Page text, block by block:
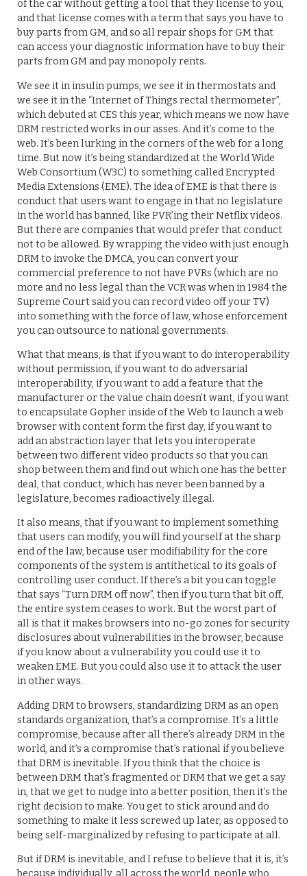
of the car without getting a tool that they license to you,
and that license comes with a term that says you have to
buy parts from GM, and so all repair shops for GM that
can access your diagnostic information have to buy their
parts from GM and pay monopoly rents.
We see it in insulin pumps, we see it in thermostats and
we see it in the “Internet of Things rectal thermometer”,
which debuted at CES this year, which means we now have
DRM restricted works in our asses. And it’s come to the
web. It’s been lurking in the corners of the web for a long
time. But now it’s being standardized at the World Wide
Web Consortium (W3C) to something called Encrypted
Media Extensions (EME). The idea of EME is that there is
conduct that users want to engage in that no legislature
in the world has banned, like PVR’ing their Netflix videos.
But there are companies that would prefer that conduct
not to be allowed. By wrapping the video with just enough
DRM to invoke the DMCA, you can convert your
commercial preference to not have PVRs (which are no
more and no less legal than the VCR was when in 1984 the
Supreme Court said you can record video off your TV)
into something with the force of law, whose enforcement
you can outsource to national governments.
What that means, is that if you want to do interoperability
without permission, if you want to do adversarial
interoperability, if you want to add a feature that the
manufacturer or the value chain doesn’t want, if you want
to encapsulate Gopher inside of the Web to launch a web
browser with content form the first day, if you want to
add an abstraction layer that lets you interoperate
between two different video products so that you can
shop between them and find out which one has the better
deal, that conduct, which has never been banned by a
legislature, becomes radioactively illegal.
It also means, that if you want to implement something
that users can modify, you will find yourself at the sharp
end of the law, because user modifiability for the core
components of the system is antithetical to its goals of
controlling user conduct. If there’s a bit you can toggle
that says “Turn DRM off now”, then if you turn that bit off,
the entire system ceases to work. But the worst part of
all is that it makes browsers into no-go zones for security
disclosures about vulnerabilities in the browser, because
if you know about a vulnerability you could use it to
weaken EME. But you could also use it to attack the user
in other ways.
Adding DRM to browsers, standardizing DRM as an open
standards organization, that’s a compromise. It’s a little
compromise, because after all there’s already DRM in the
world, and it’s a compromise that’s rational if you believe
that DRM is inevitable. If you think that the choice is
between DRM that’s fragmented or DRM that we get a say
in, that we get to nudge into a better position, then it’s the
right decision to make. You get to stick around and do
something to make it less screwed up later, as opposed to
being self-marginalized by refusing to participate at all.
But if DRM is inevitable, and I refuse to believe that it is, it’s
because individually, all across the world, people who